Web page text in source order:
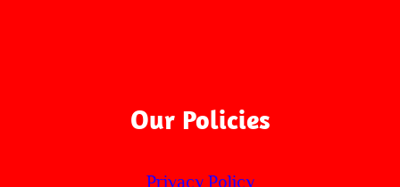
Our Policies
Privacy Policy